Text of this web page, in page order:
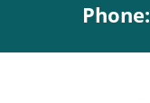
Phone: